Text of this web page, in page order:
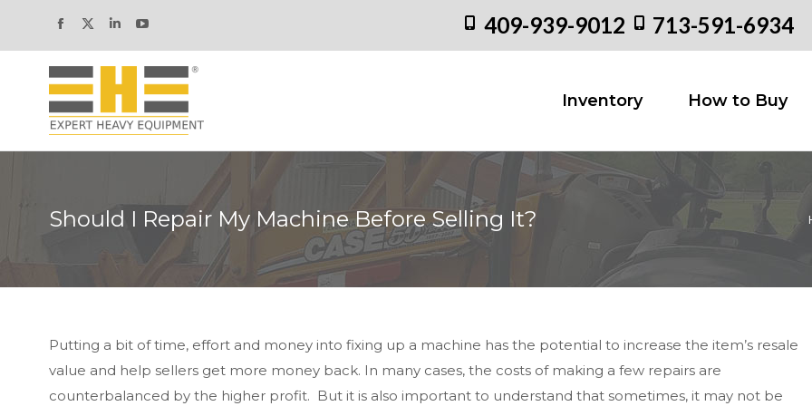
Facebook
opens
in
new
window
X
opens
in
new
window
Linkedin
opens
new
window
YouTube
opens
in
new
window
409-939-9012 713-591-6934
Inventory How to Buy
Should I Repair My Machine Before Selling It?
Putting a bit of time, effort and money into fixing up a machine has the potential to increase the item’s resale
value and help sellers get more money back. In many cases, the costs of making a few repairs are
counterbalanced by the higher profit. But it is also important to understand that sometimes, it may not be
Inventory How to